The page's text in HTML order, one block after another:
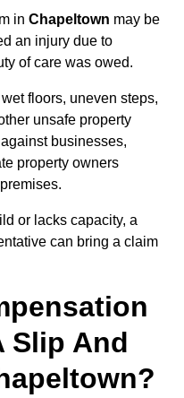
in Chapeltown may be
an injury due to
of care was owed.
floors, uneven steps,
unsafe property
businesses,
property owners
or lacks capacity, a
can bring a claim
Slip And